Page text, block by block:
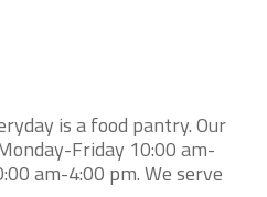
is a food pantry. Our
Friday 10:00 am-
am-4:00 pm. We serve